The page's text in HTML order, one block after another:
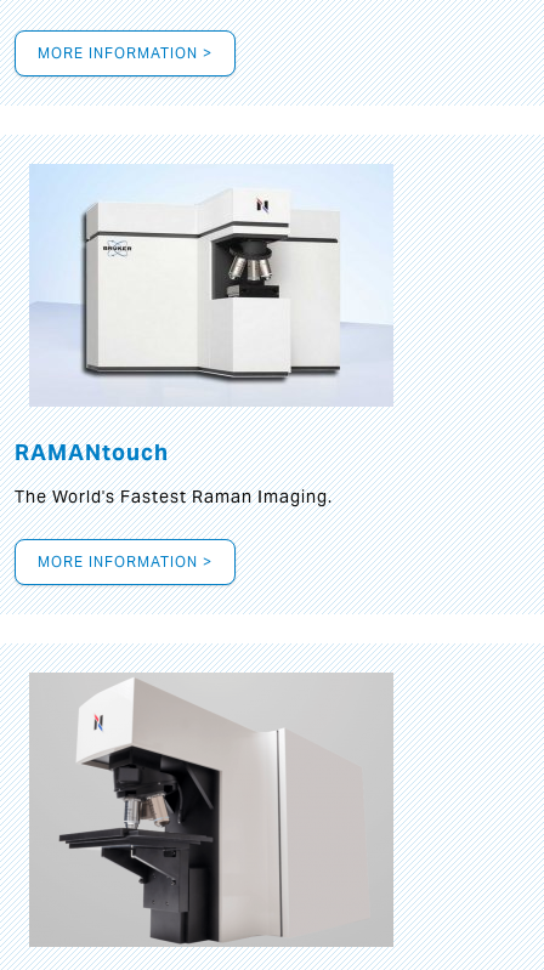
MORE INFORMATION >
RAMANtouch
The World's Fastest Raman Imaging.
MORE INFORMATION >